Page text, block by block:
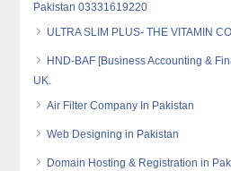
Pakistan 03331619220
ULTRA SLIM PLUS- THE VITAMIN
HND-BAF [Business Accounting &
UK.
Air Filter Company In Pakistan
Web Designing in Pakistan
Domain Hosting & Registration in